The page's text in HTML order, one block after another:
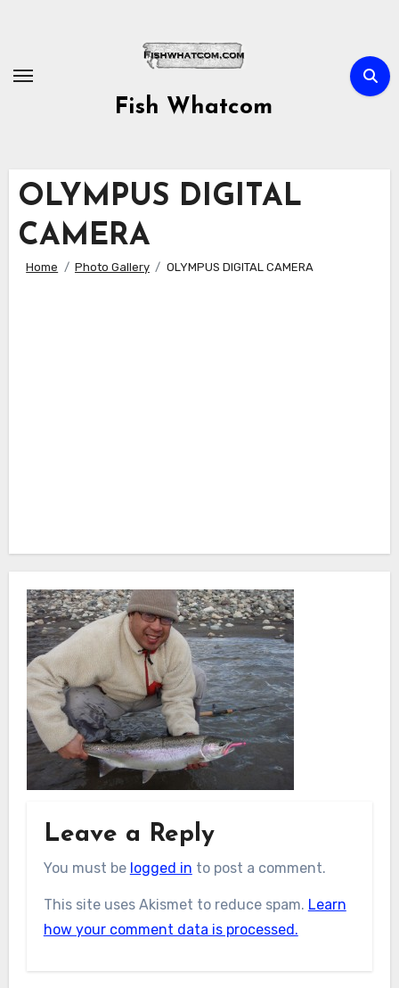
Fish Whatcom
OLYMPUS DIGITAL
CAMERA
Home Photo Gallery OLYMPUS DIGITAL CAMERA
Leave a Reply
You must be logged in to post a comment.
This site uses Akismet to reduce spam. Learn
how your comment data is processed.